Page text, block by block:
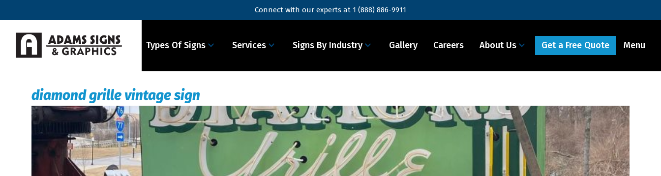
Connect with our experts at 1 (888) 886-9911
Types Of Signs Services Signs By Industry Gallery Careers About Us Get a Free Quote Menu
diamond grille vintage sign